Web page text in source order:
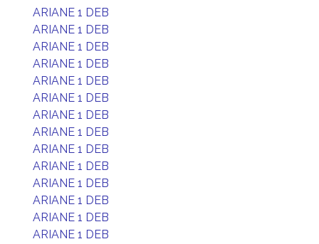
ARIANE 1 DEB
ARIANE 1 DEB
ARIANE 1 DEB
ARIANE 1 DEB
ARIANE 1 DEB
ARIANE 1 DEB
ARIANE 1 DEB
ARIANE 1 DEB
ARIANE 1 DEB
ARIANE 1 DEB
ARIANE 1 DEB
ARIANE 1 DEB
ARIANE 1 DEB
ARIANE 1 DEB